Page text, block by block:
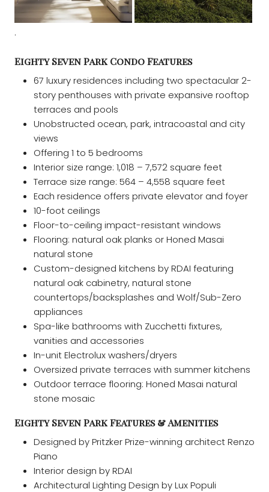
.
Eighty Seven Park Condo Features
67 luxury residences including two spectacular 2-
story penthouses with private expansive rooftop
terraces and pools
Unobstructed ocean, park, intracoastal and city
views
Offering 1 to 5 bedrooms
Interior size range: 1,018 – 7,572 square feet
Terrace size range: 564 – 4,558 square feet
Each residence offers private elevator and foyer
10-foot ceilings
Floor-to-ceiling impact-resistant windows
Flooring: natural oak planks or Honed Masai
natural stone
Custom-designed kitchens by RDAI featuring
natural oak cabinetry, natural stone
countertops/backsplashes and Wolf/Sub-Zero
appliances
Spa-like bathrooms with Zucchetti fixtures,
vanities and accessories
In-unit Electrolux washers/dryers
Oversized private terraces with summer kitchens
Outdoor terrace flooring: Honed Masai natural
stone mosaic
Eighty Seven Park Features & Amenities
Designed by Pritzker Prize-winning architect Renzo
Piano
Interior design by RDAI
Architectural Lighting Design by Lux Populi